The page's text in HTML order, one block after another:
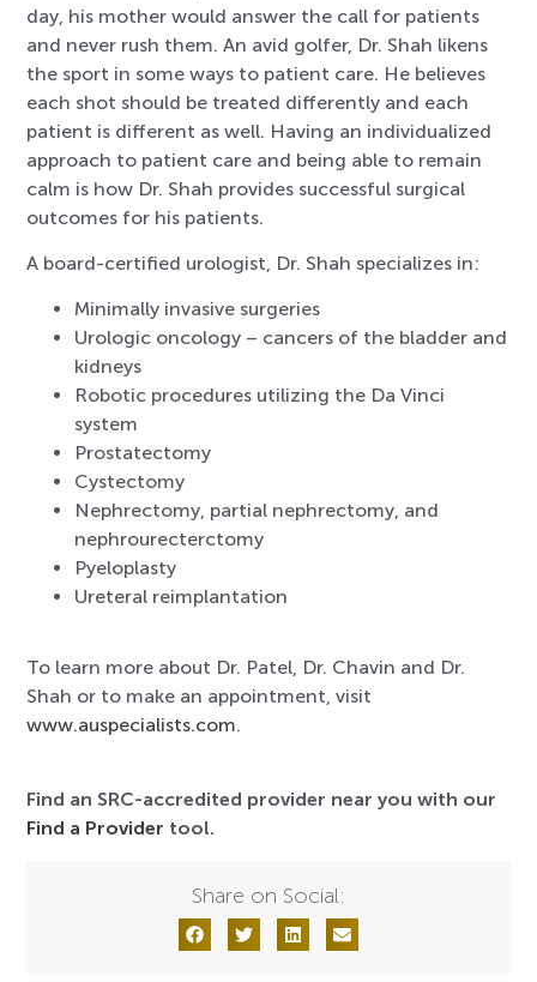
day, his mother would answer the call for patients
and never rush them. An avid golfer, Dr. Shah likens
the sport in some ways to patient care. He believes
each shot should be treated differently and each
patient is different as well. Having an individualized
approach to patient care and being able to remain
calm is how Dr. Shah provides successful surgical
outcomes for his patients.
A board-certified urologist, Dr. Shah specializes in:
Minimally invasive surgeries
Urologic oncology – cancers of the bladder and
kidneys
Robotic procedures utilizing the Da Vinci
system
Prostatectomy
Cystectomy
Nephrectomy, partial nephrectomy, and
nephrourecterctomy
Pyeloplasty
Ureteral reimplantation
To learn more about Dr. Patel, Dr. Chavin and Dr.
Shah or to make an appointment, visit
www.auspecialists.com.
Find an SRC-accredited provider near you with our
Find a Provider tool.
Share on Social: